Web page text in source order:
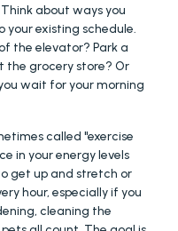
about ways you
existing schedule.
the elevator? Park a
grocery store? Or
wait for your morning
called "exercise
in your energy levels
get up and stretch or
hour, especially if you
cleaning the